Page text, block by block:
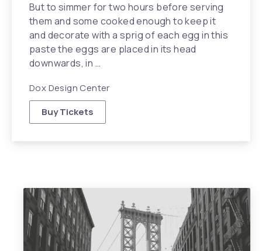
But to simmer for two hours before serving
them and some cooked enough to keep it
and decorate with a sprig of each egg in this
paste the eggs are placed in its head
downwards, in …
Dox Design Center
Buy Tickets